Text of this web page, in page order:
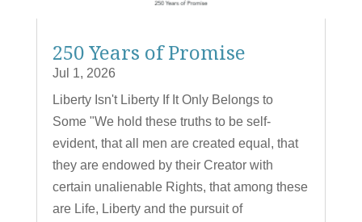
250 Years of Promise
Jul 1, 2026
Liberty Isn't Liberty If It Only Belongs to
Some "We hold these truths to be self-
evident, that all men are created equal, that
they are endowed by their Creator with
certain unalienable Rights, that among these
are Life, Liberty and the pursuit of